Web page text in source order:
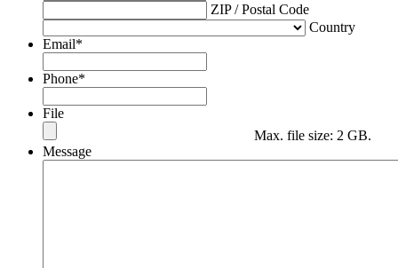
ZIP / Postal Code
Country
Email*
Phone*
File
Max. file size: 2 GB.
Message